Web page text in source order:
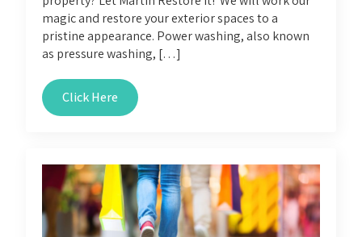
magic and restore your exterior spaces to a
pristine appearance. Power washing, also known
as pressure washing, […]
Click Here